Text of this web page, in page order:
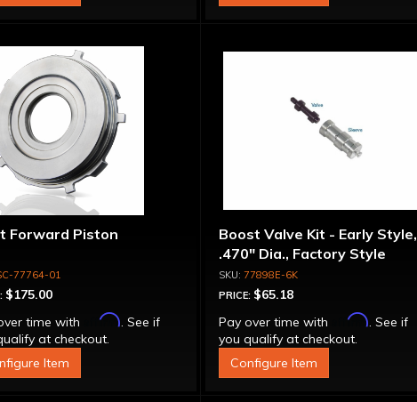
Forward Piston
77764-01
$175.00
time with
Affirm. See if
at checkout.
Item
Boost Valve Kit - Early Style,
.470" Dia., Factory Style
77898E-6K
PRICE: $65.18
Pay over time with
Affirm. See if
you qualify at checkout.
Configure Item